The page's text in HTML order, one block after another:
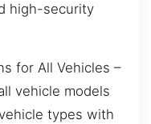
high-security
for All Vehicles –
vehicle models
types with